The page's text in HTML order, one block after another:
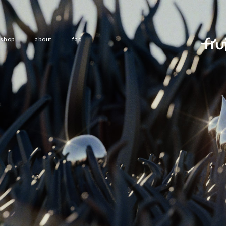
shop about faq